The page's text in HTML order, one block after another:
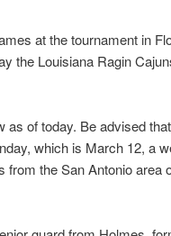
at the tournament in
the Louisiana Ragin
as of today. Be advised
which is March 12, a
from the San Antonio area